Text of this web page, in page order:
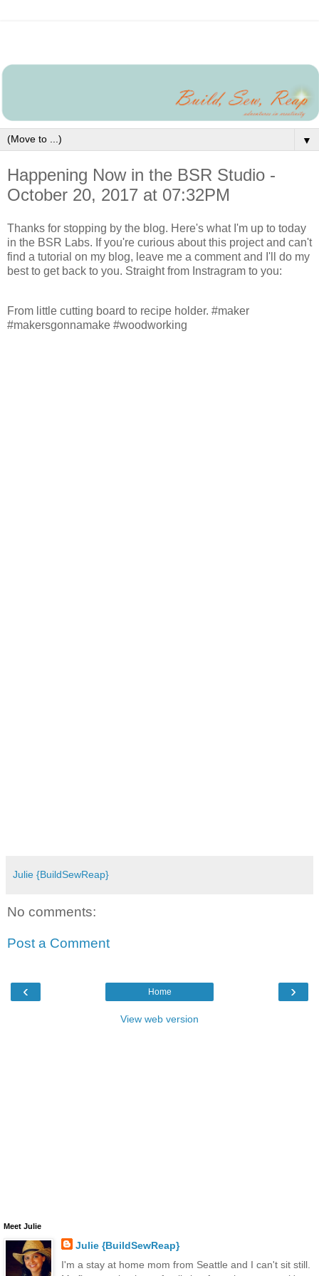
▼
Happening Now in the BSR Studio -
October 20, 2017 at 07:32PM
Thanks for stopping by the blog. Here's what I'm up to today
in the BSR Labs. If you're curious about this project and can't
find a tutorial on my blog, leave me a comment and I'll do my
best to get back to you. Straight from Instragram to you:
From little cutting board to recipe holder. #maker
#makersgonnamake #woodworking
Julie {BuildSewReap}
No comments:
Post a Comment
‹ ›
Home
View web version
Meet Julie
Julie {BuildSewReap}
I'm a stay at home mom from Seattle and I can't sit still.